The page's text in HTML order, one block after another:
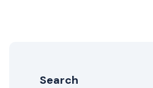
Search